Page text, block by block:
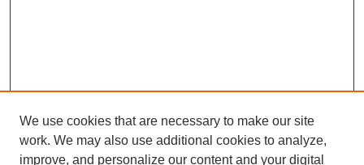
We use cookies that are necessary to make our site
work. We may also use additional cookies to analyze,
improve, and personalize our content and your digital